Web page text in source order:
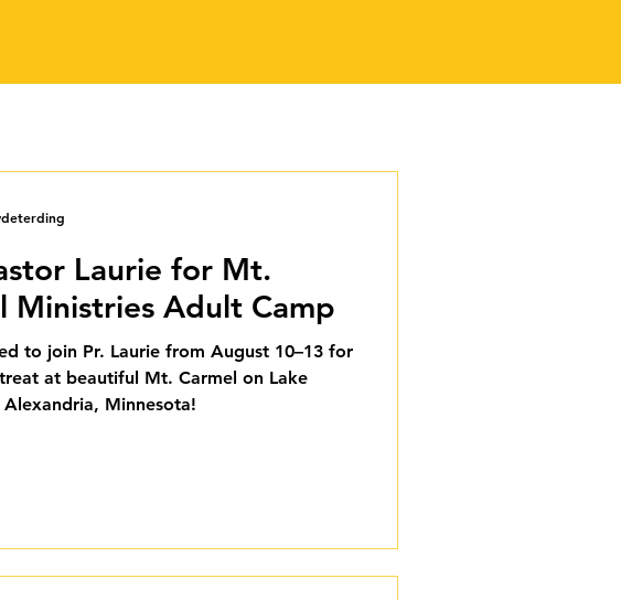
Laurie for Mt.
Ministries Adult Camp
to join Pr. Laurie from August 10–13 for
at beautiful Mt. Carmel on Lake
Alexandria, Minnesota!